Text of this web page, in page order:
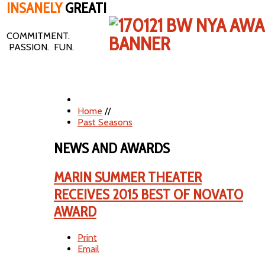
INSANELYGREAT!
COMMITMENT.
PASSION. FUN.
Home //
Past Seasons
NEWS AND AWARDS
MARIN SUMMER THEATER
RECEIVES 2015 BEST OF NOVATO
AWARD
Print
Email